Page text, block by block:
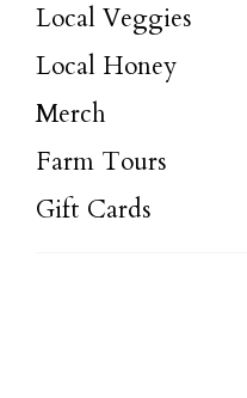
Local Veggies
Local Honey
Merch
Farm Tours
Gift Cards